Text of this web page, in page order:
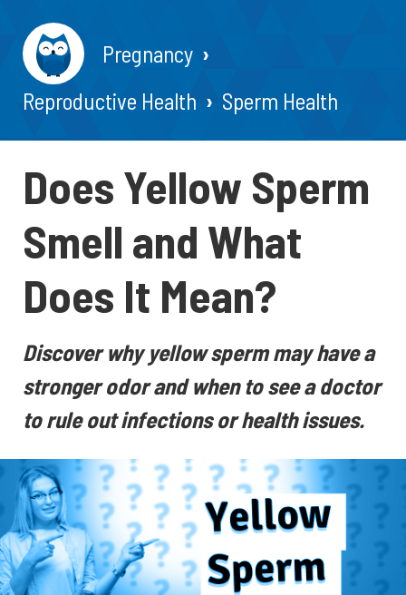
Pregnancy
Reproductive Health
Sperm Health
Does Yellow Sperm
Smell and What
Does It Mean?
Discover why yellow sperm may have a
stronger odor and when to see a doctor
to rule out infections or health issues.